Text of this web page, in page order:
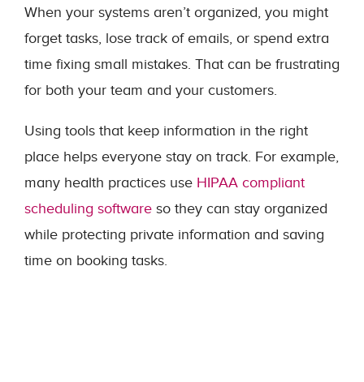
When your systems aren’t organized, you might
forget tasks, lose track of emails, or spend extra
time fixing small mistakes. That can be frustrating
for both your team and your customers.
Using tools that keep information in the right
place helps everyone stay on track. For example,
many health practices use HIPAA compliant
scheduling software so they can stay organized
while protecting private information and saving
time on booking tasks.